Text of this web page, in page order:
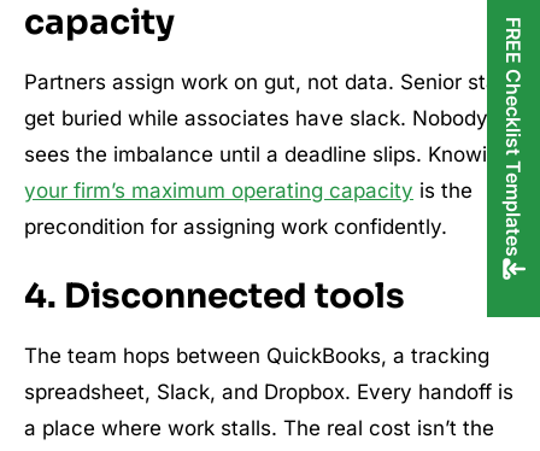
capacity
Partners assign work on gut, not data. Senior staff
get buried while associates have slack. Nobody
sees the imbalance until a deadline slips. Knowing
your firm’s maximum operating capacity is the
precondition for assigning work confidently.
4. Disconnected tools
The team hops between QuickBooks, a tracking
spreadsheet, Slack, and Dropbox. Every handoff is
a place where work stalls. The real cost isn’t the
FREE Checklist Templates